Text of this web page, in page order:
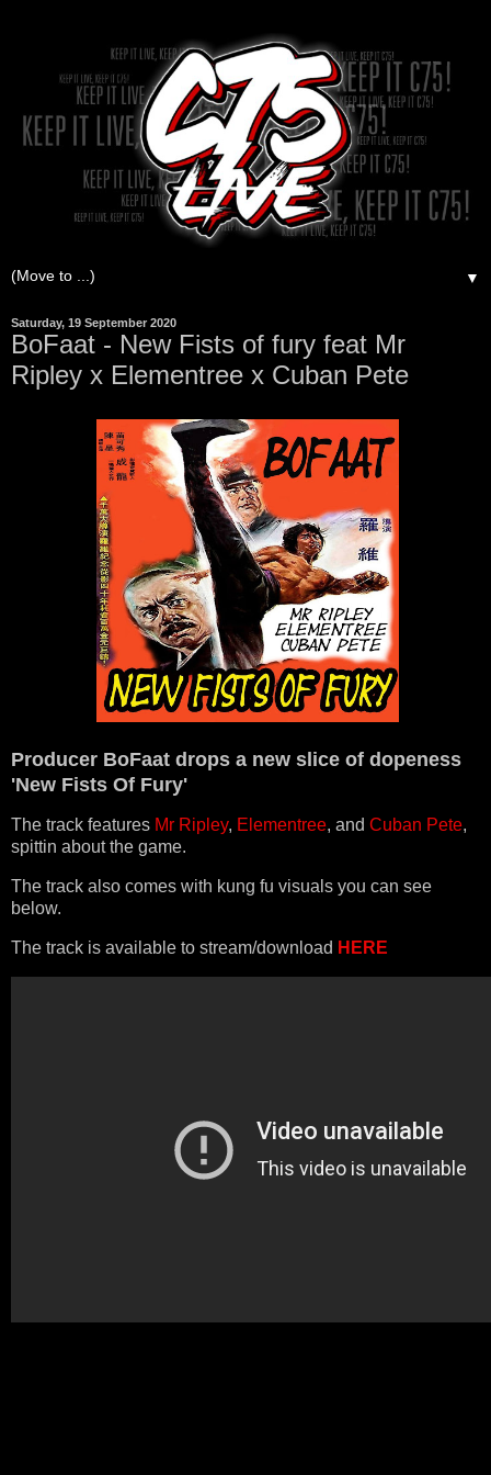
▼
Saturday, 19 September 2020
BoFaat - New Fists of fury feat Mr
Ripley x Elementree x Cuban Pete
Producer BoFaat drops a new slice of dopeness
'New Fists Of Fury'
The track features Mr Ripley, Elementree, and Cuban Pete,
spittin about the game.
The track also comes with kung fu visuals you can see
below.
The track is available to stream/download HERE